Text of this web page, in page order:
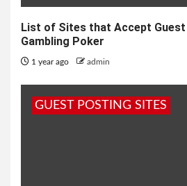
List of Sites that Accept
Gambling Poker
1 year ago admin
GUEST POSTING SITES